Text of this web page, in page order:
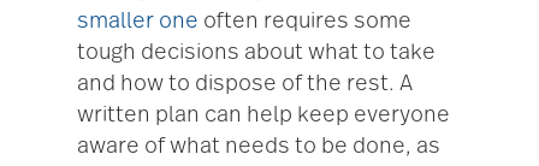
smaller one often requires some
tough decisions about what to take
and how to dispose of the rest. A
written plan can help keep everyone
aware of what needs to be done, as